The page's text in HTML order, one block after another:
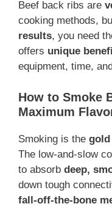
Beef back ribs are
cooking methods,
results, you need
offers unique
equipment, time,
How to Smoke
Maximum
Smoking is the gold
The low-and-slow
to absorb deep,
down tough
fall-off-the-bone